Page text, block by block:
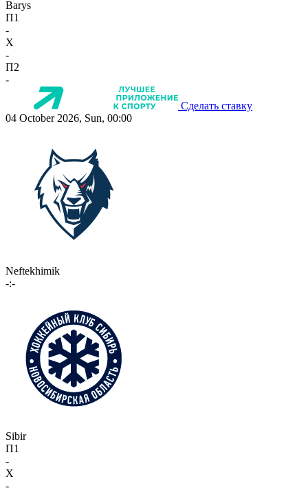
Barys
П1
-
X
-
П2
-
Сделать ставку
04 October 2026, Sun, 00:00
Neftekhimik
-:-
Sibir
П1
-
X